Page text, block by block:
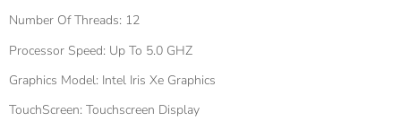
Number Of Threads: 12
Processor Speed: Up To 5.0 GHZ
Graphics Model: Intel Iris Xe Graphics
TouchScreen: Touchscreen Display